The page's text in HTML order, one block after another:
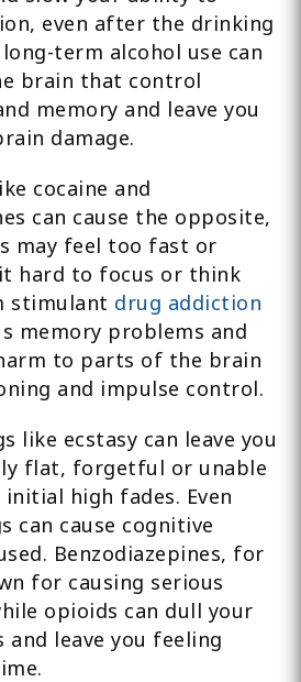
even after the drinking
term alcohol use can
brain that control
memory and leave you
damage.
cocaine and
can cause the opposite,
may feel too fast or
hard to focus or think
stimulant drug addiction
memory problems and
to parts of the brain
and impulse control.
like ecstasy can leave you
flat, forgetful or unable
high fades. Even
can cause cognitive
Benzodiazepines, for
for causing serious
opioids can dull your
and leave you feeling